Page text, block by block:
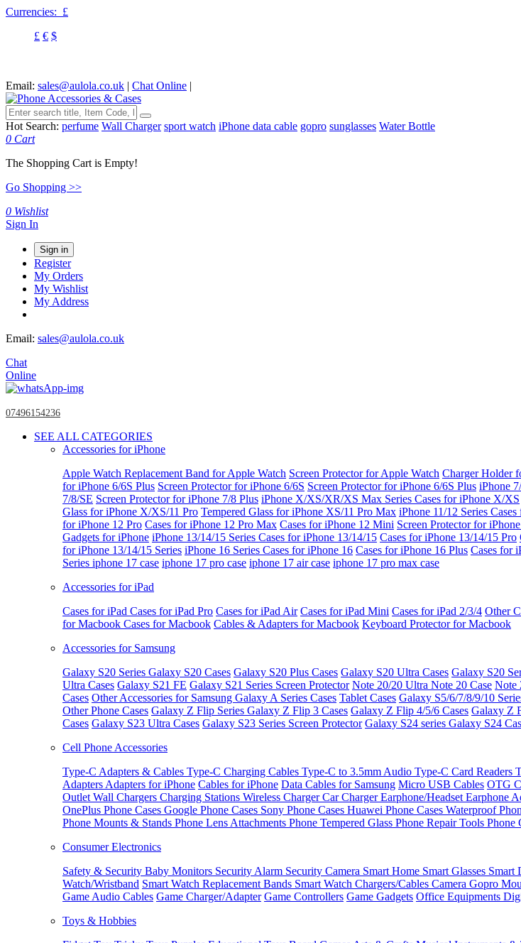
Currencies: £
£ € $
Email: sales@aulola.co.uk | Chat Online |
Hot Search: perfume Wall Charger sport watch iPhone data cable gopro sunglasses Water Bottle
0 Cart
The Shopping Cart is Empty!
Go Shopping >>
0 Wishlist
Sign In
Sign in
Register
My Orders
My Wishlist
My Address
Email: sales@aulola.co.uk
Chat
Online
07496154236
SEE ALL CATEGORIES
Accessories for iPhone
Apple Watch Replacement Band for Apple Watch Screen Protector for Apple Watch Charger Holder
for iPhone 6/6S Plus Screen Protector for iPhone 6/6S Screen Protector for iPhone 6/6S Plus iPhone
7/8/SE Screen Protector for iPhone 7/8 Plus iPhone X/XS/XR/XS Max Series Cases for iPhone X/XS
Glass for iPhone X/XS/11 Pro Tempered Glass for iPhone XS/11 Pro Max iPhone 11/12 Series Cases
for iPhone 12 Pro Cases for iPhone 12 Pro Max Cases for iPhone 12 Mini Screen Protector for
Gadgets for iPhone iPhone 13/14/15 Series Cases for iPhone 13/14/15 Cases for iPhone 13/14/15 Pro
for iPhone 13/14/15 Series iPhone 16 Series Cases for iPhone 16 Cases for iPhone 16 Plus Cases for
Series iphone 17 case iphone 17 pro case iphone 17 air case iphone 17 pro max case
Accessories for iPad
Cases for iPad Cases for iPad Pro Cases for iPad Air Cases for iPad Mini Cases for iPad 2/3/4 Other
for Macbook Cases for Macbook Cables & Adapters for Macbook Keyboard Protector for Macbook
Accessories for Samsung
Galaxy S20 Series Galaxy S20 Cases Galaxy S20 Plus Cases Galaxy S20 Ultra Cases Galaxy S20
Ultra Cases Galaxy S21 FE Galaxy S21 Series Screen Protector Note 20/20 Ultra Note 20 Case Note
Cases Other Accessories for Samsung Galaxy A Series Cases Tablet Cases Galaxy S5/6/7/8/9/10
Other Phone Cases Galaxy Z Flip Series Galaxy Z Flip 3 Cases Galaxy Z Flip 4/5/6 Cases Galaxy Z
Cases Galaxy S23 Ultra Cases Galaxy S23 Series Screen Protector Galaxy S24 series Galaxy S24
Cell Phone Accessories
Type-C Adapters & Cables Type-C Charging Cables Type-C to 3.5mm Audio Type-C Card Readers
Adapters Adapters for iPhone Cables for iPhone Data Cables for Samsung Micro USB Cables OTG
Outlet Wall Chargers Charging Stations Wireless ChargerCar ChargerEarphone/Headset Earphone
OnePlus Phone Cases Google Phone Cases Sony Phone Cases Huawei Phone Cases Waterproof
Phone Mounts & Stands Phone Lens Attachments Phone Tempered Glass Phone Repair Tools Phone
Consumer Electronics
Safety & Security Baby Monitors Security Alarm Security Camera Smart Home Smart Glasses Smart
Watch/Wristband Smart Watch Replacement Bands Smart Watch Chargers/Cables Camera Gopro
Game Audio Cables Game Charger/Adapter Game Controllers Game Gadgets Office Equipments
Toys & Hobbies